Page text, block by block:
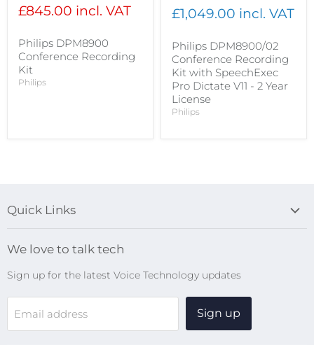
£845.00 incl. VAT
Philips DPM8900
Conference Recording
Kit
Philips
£1,049.00 incl. VAT
Philips DPM8900/02
Conference Recording
Kit with SpeechExec
Pro Dictate V11 - 2 Year
License
Philips
Quick Links
Search
Online Help Centre
WiFi Devices
Digital Recorders
We love to talk tech
Sign up for the latest Voice Technology updates
Email address Sign up